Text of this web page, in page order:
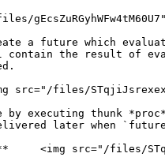
a future which
contain the result of
src="/files/
by executing thunk
later when
<img src="/files/